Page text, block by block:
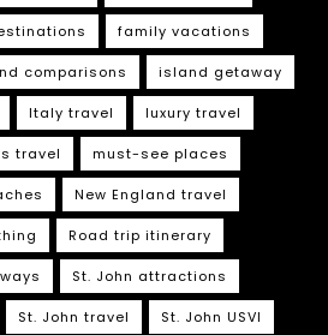
family vacations
comparisons island getaway
Italy travel luxury travel
travel must-see places
New England travel
Road trip itinerary
St. John attractions
St. John travel St. John USVI